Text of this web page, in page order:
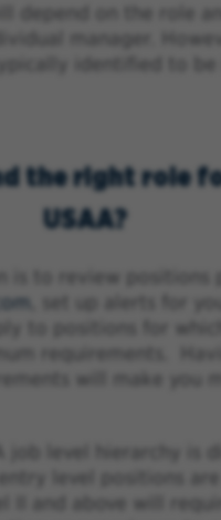
depend on the role
manager.
the right role
USAA?
is to review positions
to positions for
will make you
job level hierarchy is
II and above will